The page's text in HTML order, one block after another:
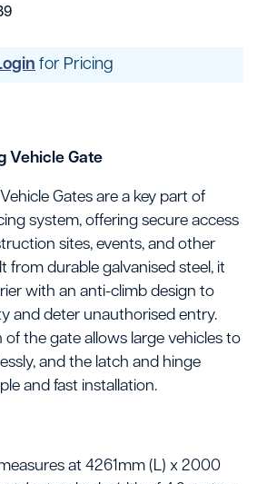
for Pricing
Vehicle Gate
Gates are a key part of
system, offering secure access
sites, events, and other
from durable galvanised steel, it
with an anti-climb design to
and deter unauthorised entry.
of the gate allows large vehicles to
and the latch and hinge
and fast installation.
at 4261mm (L) x 2000